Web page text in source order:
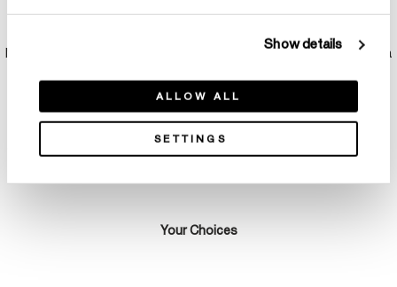
Show details
ALLOW ALL
SETTINGS
At various times, HOF may host blogs, forums, crowd-sourcing and
other applications or services (collectively, “Social
Media Platforms”). Any information you share on these Social Media
prevent further use of this information. You can control what data
you share through privacy settings available on some Social Media
Platforms. Please refer to those third-party sites’ privacy policies
and terms of use to learn more about their privacy practices, which
Your Choices